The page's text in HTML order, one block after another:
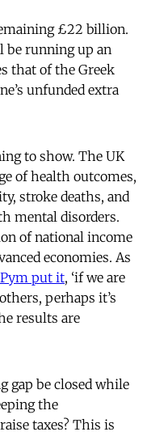
£22 billion.
be running up an
that of the Greek
unfunded extra
to show. The UK
of health outcomes,
stroke deaths, and
mental disorders.
of national income
economies. As
put it, ‘if we are
perhaps it’s
results are
gap be closed while
the
taxes? This is